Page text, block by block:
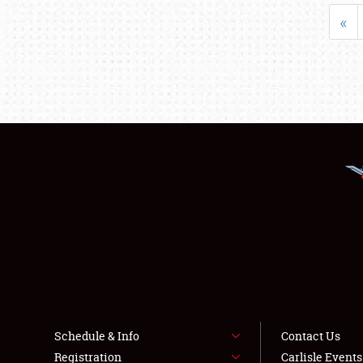
«
Schedule & Info
Registration
Contact Us
Carlisle